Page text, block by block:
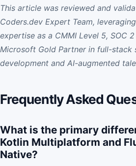
This article was reviewed and
Coders.dev Expert Team,
expertise as a CMMI Level 5, SOC
Microsoft Gold Partner in full-stack
development and AI-augmented
Frequently Asked
What is the primary
Kotlin Multiplatform and
Native?